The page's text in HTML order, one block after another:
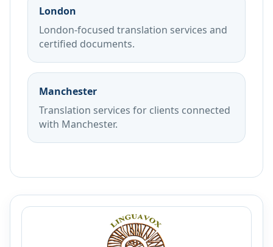
London
London-focused translation services and
certified documents.
Manchester
Translation services for clients connected
with Manchester.